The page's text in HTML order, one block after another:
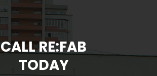
CALL RE:FAB
TODAY